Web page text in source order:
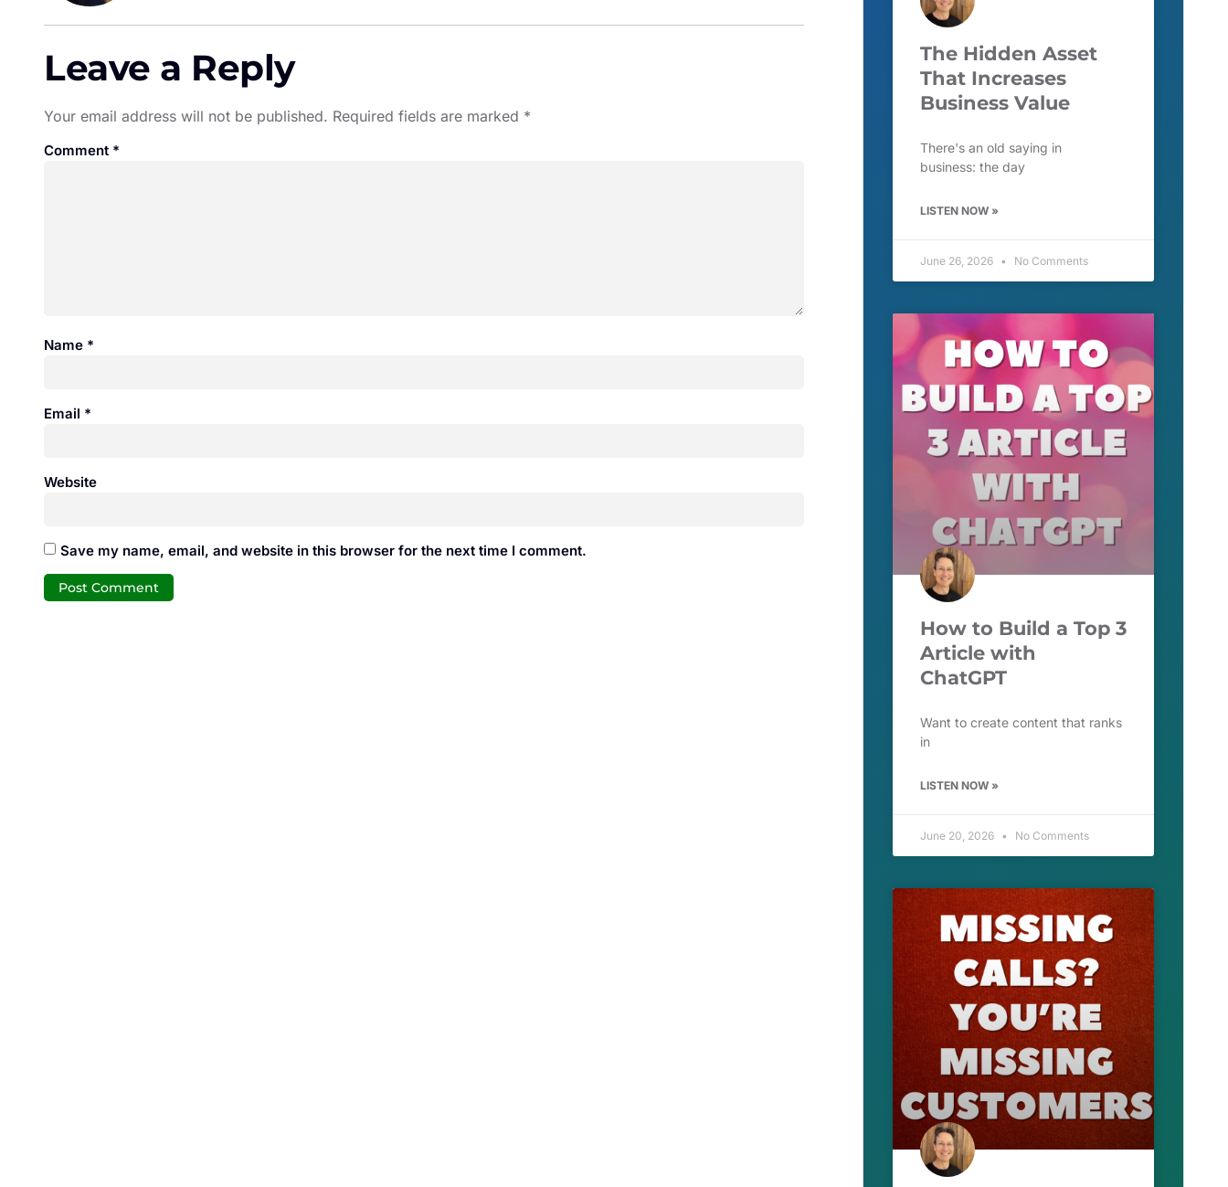
Leave a Reply
Your email address will not be published. Required fields are marked *
Comment *
Name *
Email *
Website
Save my name, email, and website in this browser for the next time I comment.
The Hidden Asset
That Increases
Business Value
There's an old saying in
business: the day
LISTEN NOW »
June 26, 2026 No Comments
How to Build a Top 3
Article with
ChatGPT
Want to create content that ranks
in
LISTEN NOW »
June 20, 2026 No Comments